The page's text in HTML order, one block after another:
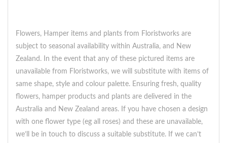
Flowers, Hamper items and plants from Floristworks are
subject to seasonal availability within Australia, and New
Zealand. In the event that any of these pictured items are
unavailable from Floristworks, we will substitute with items of
same shape, style and colour palette. Ensuring fresh, quality
flowers, hamper products and plants are delivered in the
Australia and New Zealand areas. If you have chosen a design
with one flower type (eg all roses) and these are unavailable,
we’ll be in touch to discuss a suitable substitute. If we can’t